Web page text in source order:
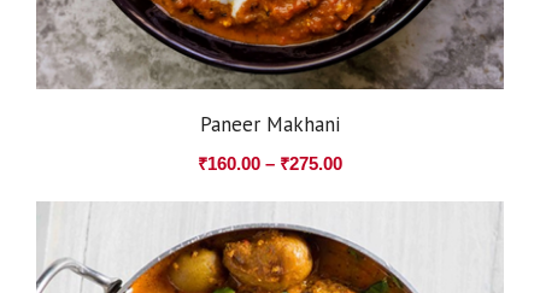
Paneer Makhani
₹160.00 – ₹275.00